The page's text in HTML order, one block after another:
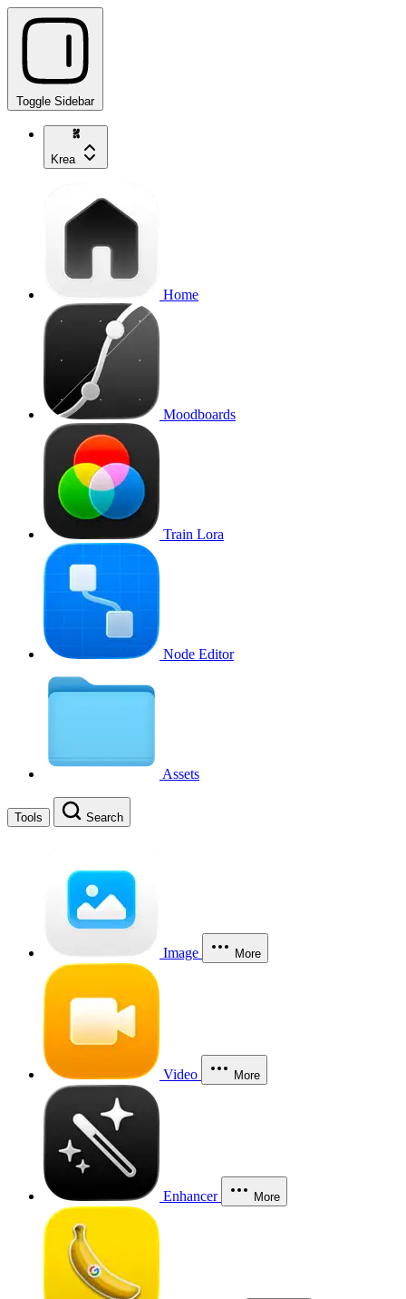
Toggle Sidebar
Krea
Home
Moodboards
Train Lora
Node Editor
Assets
Tools Search
Image More
Video More
Enhancer More